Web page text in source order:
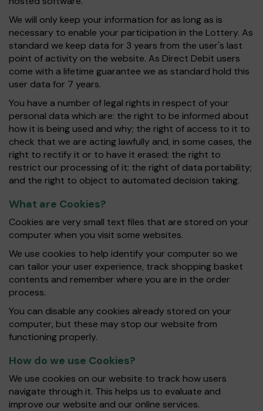
We will only keep your information for as long as is
necessary to enable your participation in the Lottery. As
standard we keep data for 3 years from the user's last
point of activity on the website. As Direct Debit users
come with a lifetime guarantee we as standard hold this
user data for 7 years.
You have a number of legal rights in respect of your
personal data which are: the right to be informed about
how it is being used and why; the right of access to it to
check that we are acting lawfully and, in some cases, the
right to rectify it or to have it erased; the right to
restrict our processing of it; the right of data portability;
and the right to object to automated decision taking.
What are Cookies?
Cookies are very small text files that are stored on your
computer when you visit some websites.
We use cookies to help identify your computer so we
can tailor your user experience, track shopping basket
contents and remember where you are in the order
process.
You can disable any cookies already stored on your
computer, but these may stop our website from
functioning properly.
How do we use Cookies?
We use cookies on our website to track how users
navigate through it. This helps us to evaluate and
improve our website and our online services.